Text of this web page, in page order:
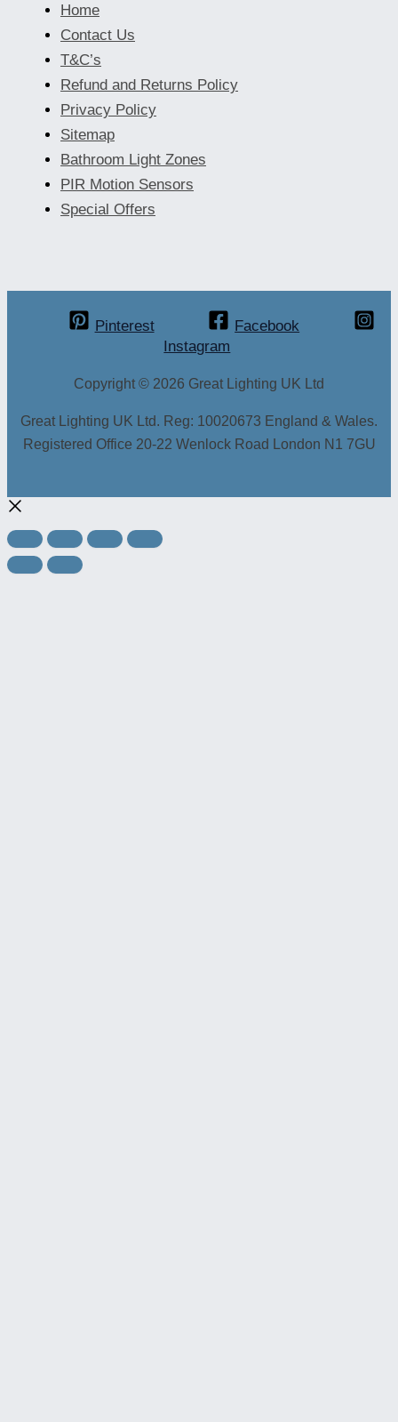
Home
Contact Us
T&C’s
Refund and Returns Policy
Privacy Policy
Sitemap
Bathroom Light Zones
PIR Motion Sensors
Special Offers
Pinterest
Facebook
Instagram
Copyright © 2026 Great Lighting UK Ltd
Great Lighting UK Ltd. Reg: 10020673 England & Wales.
Registered Office 20-22 Wenlock Road London N1 7GU